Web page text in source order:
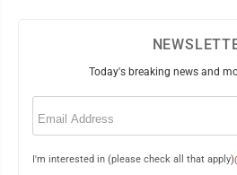
Today's breaking news and
Email
I'm interested in (please check all that apply)